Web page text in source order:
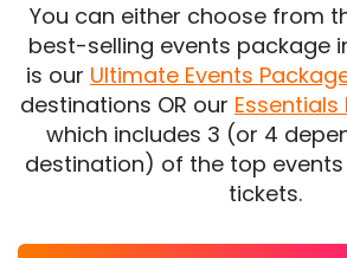
You can either choose from
best-selling events package
is our Ultimate Events
destinations OR our Essentials
which includes 3 (or 4
destination) of the top
tickets.